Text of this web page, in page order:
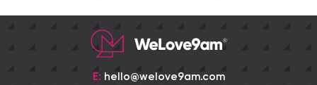
E: hello@welove9am.com